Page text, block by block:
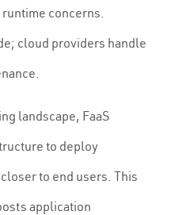
concerns.
cloud providers handle
landscape, FaaS
to deploy
to end users. This
application